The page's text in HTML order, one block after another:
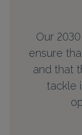
Our
ensure
and that
tackle